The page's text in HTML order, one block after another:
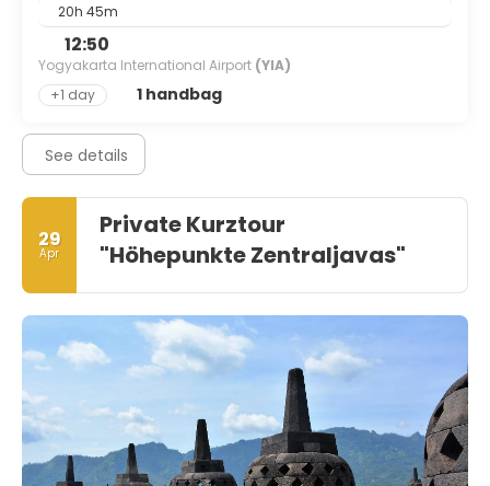
20h 45m
12:50
Yogyakarta International Airport (YIA)
+1 day
1 handbag
See details
29
Apr
Private Kurztour
"Höhepunkte Zentraljavas"